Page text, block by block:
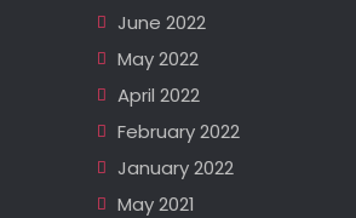
June 2022
May 2022
April 2022
February 2022
January 2022
May 2021